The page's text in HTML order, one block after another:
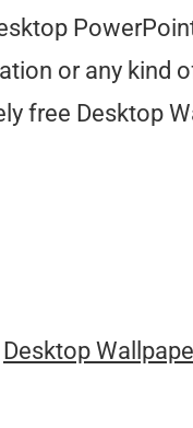
or any kind
free Desktop
Desktop